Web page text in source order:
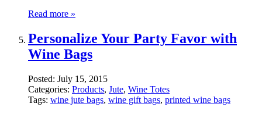
Read more »
Personalize Your Party Favor with
Wine Bags
Posted: July 15, 2015
Categories: Products, Jute, Wine Totes
Tags: wine jute bags, wine gift bags, printed wine bags